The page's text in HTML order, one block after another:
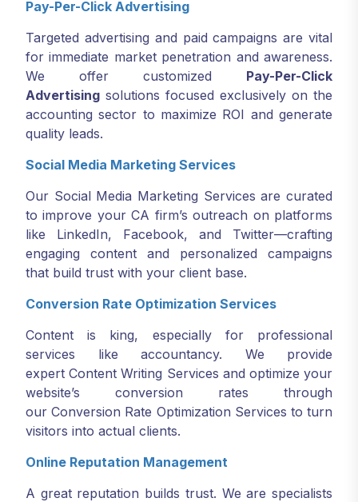
Pay-Per-Click Advertising
Targeted advertising and paid campaigns are vital
for immediate market penetration and awareness.
We offer customized Pay-Per-Click
Advertising solutions focused exclusively on the
accounting sector to maximize ROI and generate
quality leads.
Social Media Marketing Services
Our Social Media Marketing Services are curated
to improve your CA firm’s outreach on platforms
like LinkedIn, Facebook, and Twitter—crafting
engaging content and personalized campaigns
that build trust with your client base.
Conversion Rate Optimization Services
Content is king, especially for professional
services like accountancy. We provide
expert Content Writing Services and optimize your
website’s conversion rates through
our Conversion Rate Optimization Services to turn
visitors into actual clients.
Online Reputation Management
A great reputation builds trust. We are specialists